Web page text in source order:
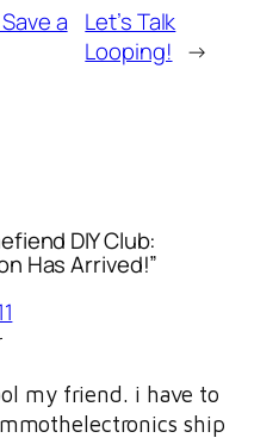
a
Let’s Talk
Looping! →
DIY Club:
Has Arrived!”
my friend. i have to
ship